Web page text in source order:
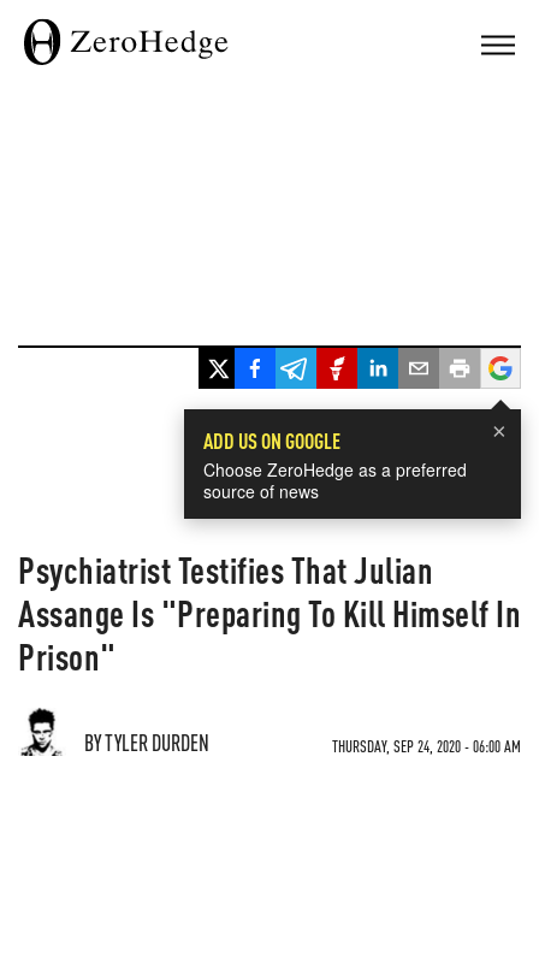
×
ADD US ON GOOGLE
Choose ZeroHedge as a preferred
source of news
Psychiatrist Testifies That Julian
Assange Is "Preparing To Kill Himself In
Prison"
BY TYLER DURDEN THURSDAY, SEP 24, 2020 - 06:00 AM